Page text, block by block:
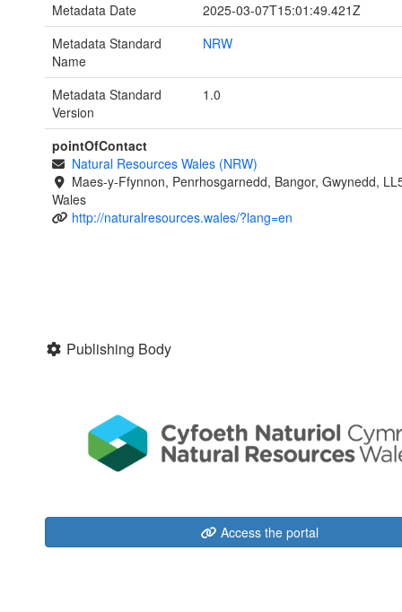
Metadata Date
2025-03-07T15:01:49.421Z
Metadata Standard
Name
NRW
Metadata Standard
Version
1.0
pointOfContact
Natural Resources Wales (NRW)
Maes-y-Ffynnon, Penrhosgarnedd, Bangor, Gwynedd,
Wales
http://naturalresources.wales/?lang=en
Publishing Body
Access the portal